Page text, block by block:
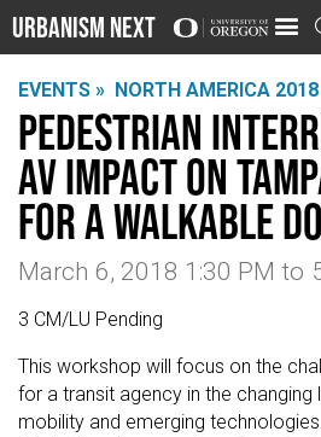
Urbanism Next
EVENTS » NORTH AMERICA
Pedestrian
AV Impact on
for a Walkable
March 6, 2018 1:30 PM to
3 CM/LU Pending
This workshop will focus on the
for a transit agency in the
mobility and emerging